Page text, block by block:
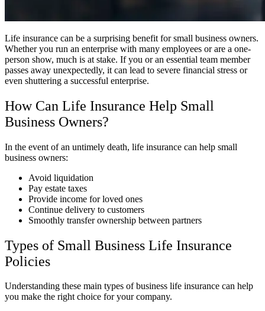
Life insurance can be a surprising benefit for small business owners.
Whether you run an enterprise with many employees or are a one-
person show, much is at stake. If you or an essential team member
passes away unexpectedly, it can lead to severe financial stress or
even shuttering a successful enterprise.
How Can Life Insurance Help Small
Business Owners?
In the event of an untimely death, life insurance can help small
business owners:
Avoid liquidation
Pay estate taxes
Provide income for loved ones
Continue delivery to customers
Smoothly transfer ownership between partners
Types of Small Business Life Insurance
Policies
Understanding these main types of business life insurance can help
you make the right choice for your company.